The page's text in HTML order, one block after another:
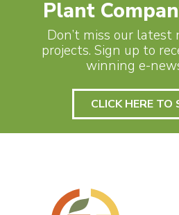
Plant
Don’t miss our latest
projects. Sign up to
winning e-
CLICK HERE TO